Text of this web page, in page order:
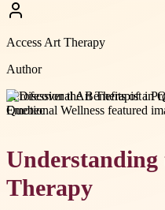
Access Art Therapy
Author
#Professional Art Therapist in
Quebec
Therapy